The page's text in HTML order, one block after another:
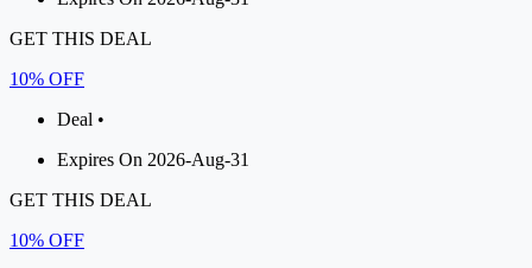
GET THIS DEAL
10% OFF
Deal •
Expires On 2026-Aug-31
GET THIS DEAL
10% OFF